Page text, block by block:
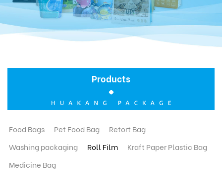
Products
Food Bags Pet Food Bag
Retort Bag
Washing packaging
Roll Film
Kraft Paper Plastic Bag
Medicine Bag